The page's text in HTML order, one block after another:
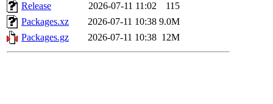
Release
2026-07-11 11:02
115
Packages.xz
2026-07-11 10:38 9.0M
Packages.gz
2026-07-11 10:38 12M